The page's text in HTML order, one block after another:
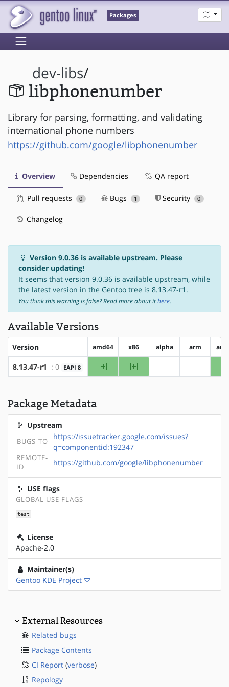
Packages
dev-libs/
libphonenumber
Library for parsing, formatting, and validating
international phone numbers
https://github.com/google/libphonenumber
Overview Dependencies QA report
Pull requests 0 Bugs 1 Security 0
Changelog
Version 9.0.36 is available upstream. Please
consider updating!
It seems that version 9.0.36 is available upstream, while
the latest version in the Gentoo tree is 8.13.47-r1.
You think this warning is false? Read more about ithere.
Available Versions
Version amd64 x86 alpha arm
8.13.47-r1 : 0 EAPI 8 amd64 x86
Package Metadata
Upstream
BUGS-TO
https://issuetracker.google.com/issues?
q=componentid:192347
REMOTE-
ID
https://github.com/google/libphonenumber
USE flags
GLOBAL USE FLAGS
test
License
Apache-2.0
Maintainer(s)
Gentoo KDE Project
External Resources
Related bugs
Package Contents
CI Report (verbose)
Repology